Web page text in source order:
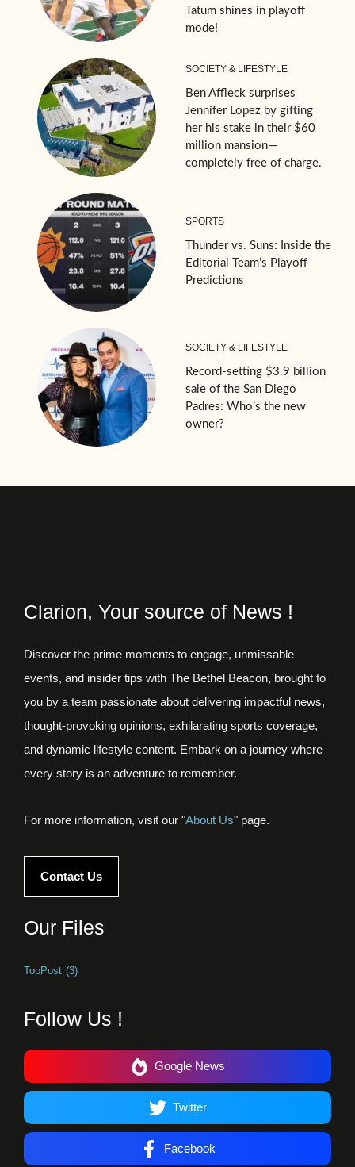
Tatum shines in playoff
mode!
SOCIETY & LIFESTYLE
Ben Affleck surprises
Jennifer Lopez by gifting
her his stake in their $60
million mansion—
completely free of charge.
SPORTS
Thunder vs. Suns: Inside the
Editorial Team’s Playoff
Predictions
SOCIETY & LIFESTYLE
Record-setting $3.9 billion
sale of the San Diego
Padres: Who’s the new
owner?
Clarion, Your source of News !
Discover the prime moments to engage, unmissable
events, and insider tips with The Bethel Beacon, brought to
you by a team passionate about delivering impactful news,
thought-provoking opinions, exhilarating sports coverage,
and dynamic lifestyle content. Embark on a journey where
every story is an adventure to remember.
For more information, visit our "About Us" page.
Contact Us
Our Files
TopPost (3)
Follow Us !
Google News
Twitter
Facebook